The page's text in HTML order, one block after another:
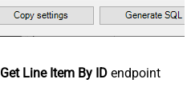
Get Line Item By ID endpoint